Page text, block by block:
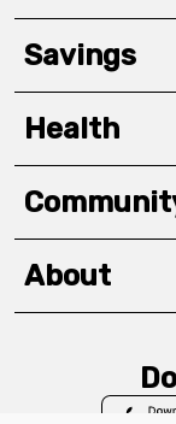
Savings
Health
About